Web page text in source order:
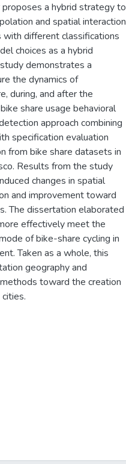
a hybrid strategy to
and spatial interaction
different classifications
choices as a hybrid
demonstrates a
the dynamics of
during, and after the
share usage behavioral
approach combining
specification evaluation
from bike share datasets in
Results from the study
changes in spatial
and improvement toward
The dissertation elaborated
effectively meet the
of bike-share cycling in
Taken as a whole, this
geography and
toward the creation